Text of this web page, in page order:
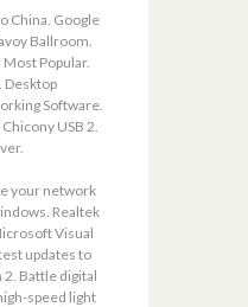
China. Google
Ballroom.
Popular.
Desktop
Software.
USB 2.
your network
Realtek
Visual
updates to
2. Battle digital
speed light